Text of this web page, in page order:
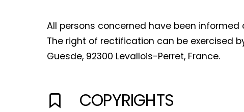
All persons concerned have been
The right of rectification can be exercised
Guesde, 92300 Levallois-Perret, France.
COPYRIGHTS